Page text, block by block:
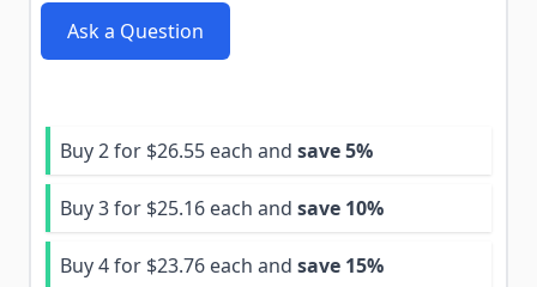
Ask a Question
Buy 2 for $26.55 each and save5%
Buy 3 for $25.16 each and save 10%
Buy 4 for $23.76 each and save 15%